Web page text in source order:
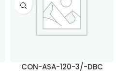
CON-ASA-120-3/-DBC